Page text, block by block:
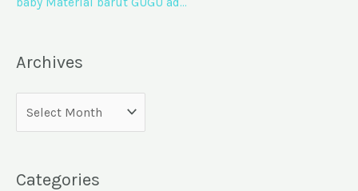
Archives
Categories